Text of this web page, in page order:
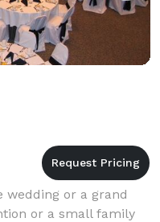
or a grand
or a small family